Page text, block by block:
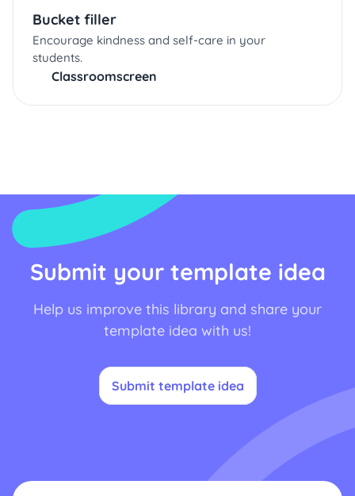
Bucket filler
Encourage kindness and self-care in your
students.
Classroomscreen
Submit your template idea
Help us improve this library and share your
template idea with us!
Submit template idea